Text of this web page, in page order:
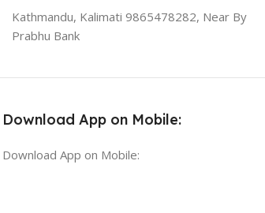
Kathmandu, Kalimati 9865478282, Near By
Prabhu Bank
Download App on Mobile:
Download App on Mobile: